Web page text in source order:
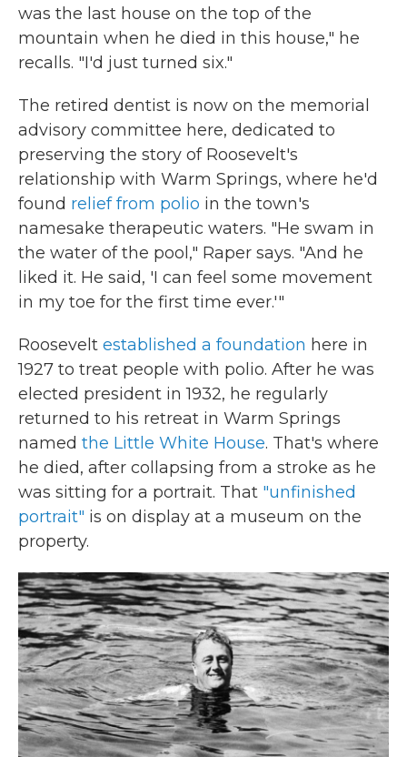
was the last house on the top of the
mountain when he died in this house," he
recalls. "I'd just turned six."
The retired dentist is now on the memorial
advisory committee here, dedicated to
preserving the story of Roosevelt's
relationship with Warm Springs, where he'd
found relief from polio in the town's
namesake therapeutic waters. "He swam in
the water of the pool," Raper says. "And he
liked it. He said, 'I can feel some movement
in my toe for the first time ever.'"
Roosevelt established a foundation here in
1927 to treat people with polio. After he was
elected president in 1932, he regularly
returned to his retreat in Warm Springs
named the Little White House. That's where
he died, after collapsing from a stroke as he
was sitting for a portrait. That "unfinished
portrait" is on display at a museum on the
property.